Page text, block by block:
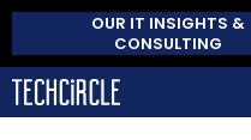
OUR IT INSIGHTS &
CONSULTING